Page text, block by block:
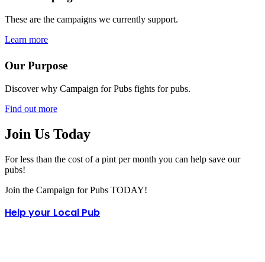
These are the campaigns we currently support.
Learn more
Our Purpose
Discover why Campaign for Pubs fights for pubs.
Find out more
Join Us Today
For less than the cost of a pint per month you can help save our
pubs!
Join the Campaign for Pubs TODAY!
Help your Local Pub